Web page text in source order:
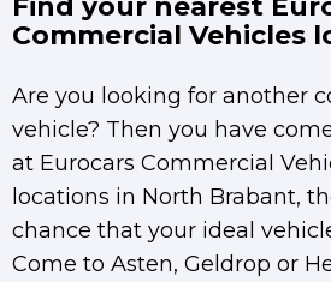
Find your nearest
Commercial Vehicles
Are you looking for another
vehicle? Then you have
at Eurocars Commercial
locations in North Brabant,
chance that your ideal
Come to Asten, Geldrop or